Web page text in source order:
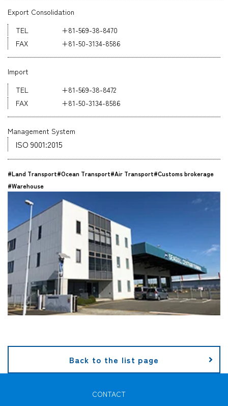
Export Consolidation
+81-569-38-8470
+81-50-3134-8586
Import
+81-569-38-8472
+81-50-3134-8586
Management System
ISO 9001:2015
#Land Transport#Ocean Transport#Air Transport#Customs brokerage
#Warehouse
Back to the list page
CONTACT